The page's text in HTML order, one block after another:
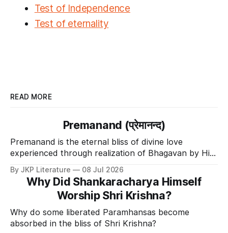
Test of Independence
Test of eternality
READ MORE
Premanand (प्रेमानन्द)
Premanand is the eternal bliss of divine love
experienced through realization of Bhagavan by His
Divine Grace.
By JKP Literature 08 Jul 2026
Why Did Shankaracharya Himself
Worship Shri Krishna?
Why do some liberated Paramhansas become
absorbed in the bliss of Shri Krishna?